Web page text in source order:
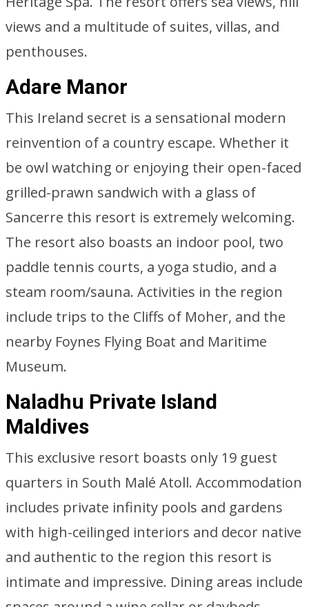
views and a multitude of suites, villas, and
penthouses.
Adare Manor
This Ireland secret is a sensational modern
reinvention of a country escape. Whether it
be owl watching or enjoying their open-faced
grilled-prawn sandwich with a glass of
Sancerre this resort is extremely welcoming.
The resort also boasts an indoor pool, two
paddle tennis courts, a yoga studio, and a
steam room/sauna. Activities in the region
include trips to the Cliffs of Moher, and the
nearby Foynes Flying Boat and Maritime
Museum.
Naladhu Private Island
Maldives
This exclusive resort boasts only 19 guest
quarters in South Malé Atoll. Accommodation
includes private infinity pools and gardens
with high-ceilinged interiors and decor native
and authentic to the region this resort is
intimate and impressive. Dining areas include